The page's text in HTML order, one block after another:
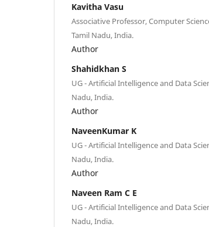
Kavitha Vasu
Associative Professor, Computer
Tamil Nadu, India.
Author
Shahidkhan S
UG - Artificial Intelligence and Data
Nadu, India.
Author
NaveenKumar K
UG - Artificial Intelligence and Data
Nadu, India.
Author
Naveen Ram C E
UG - Artificial Intelligence and Data
Nadu, India.